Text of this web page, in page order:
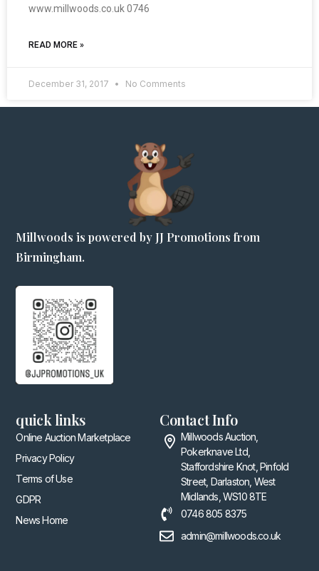
www.millwoods.co.uk 0746
READ MORE »
December 31, 2017 No Comments
Millwoods is powered by JJ Promotions from
Birmingham.
quick links
Online Auction Marketplace
Privacy Policy
Terms of Use
GDPR
News Home
Contact Info
Millwoods Auction,
Pokerknave Ltd,
Staffordshire Knot, Pinfold
Street, Darlaston, West
Midlands, WS10 8TE
0746 805 8375
admin@millwoods.co.uk